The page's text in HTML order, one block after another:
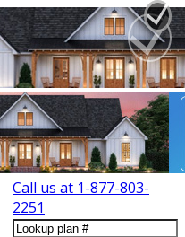
Call us at 1-877-803-
2251